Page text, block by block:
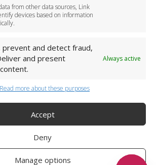
from other data sources, Link
devices based on information
prevent and detect fraud,
and present
Always active
Read more about these purposes
Accept
Deny
Manage options
of FG Twelve Ltd